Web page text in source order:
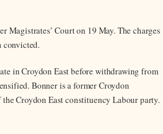
Magistrates’ Court on 19 May. The charges
convicted.
in Croydon East before withdrawing from
Bonner is a former Croydon
Croydon East constituency Labour party.